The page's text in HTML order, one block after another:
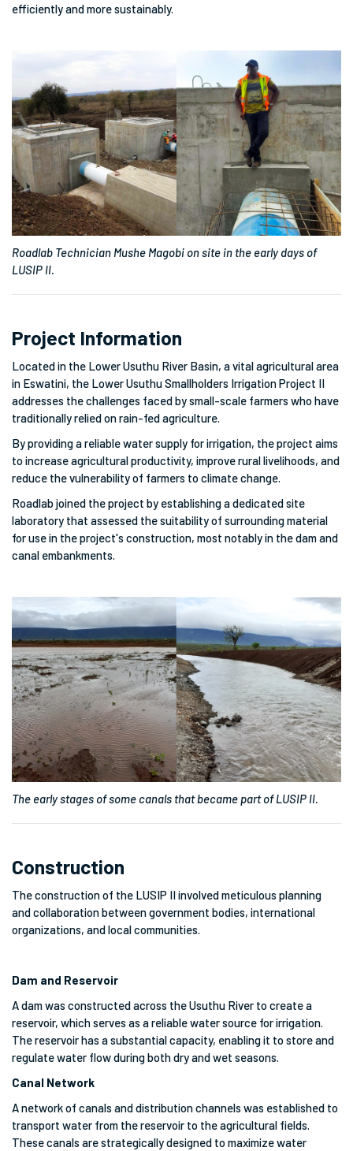
efficiently and more sustainably.
Roadlab Technician Mushe Magobi on site in the early days of
LUSIP II.
Project Information
Located in the Lower Usuthu River Basin, a vital agricultural area
in Eswatini, the Lower Usuthu Smallholders Irrigation Project II
addresses the challenges faced by small-scale farmers who have
traditionally relied on rain-fed agriculture.
By providing a reliable water supply for irrigation, the project aims
to increase agricultural productivity, improve rural livelihoods, and
reduce the vulnerability of farmers to climate change.
Roadlab joined the project by establishing a dedicated site
laboratory that assessed the suitability of surrounding material
for use in the project's construction, most notably in the dam and
canal embankments.
The early stages of some canals that became part of LUSIP II.
Construction
The construction of the LUSIP II involved meticulous planning
and collaboration between government bodies, international
organizations, and local communities.
Dam and Reservoir
A dam was constructed across the Usuthu River to create a
reservoir, which serves as a reliable water source for irrigation.
The reservoir has a substantial capacity, enabling it to store and
regulate water flow during both dry and wet seasons.
Canal Network
A network of canals and distribution channels was established to
transport water from the reservoir to the agricultural fields.
These canals are strategically designed to maximize water